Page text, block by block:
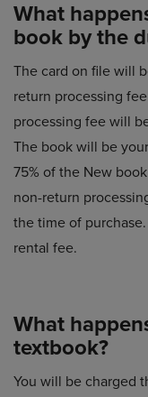
What
book by the
The card on file will
return processing
processing fee will
The book will be
75% of the New
non-return
the time of
rental fee.
What
textbook?
You will be charged